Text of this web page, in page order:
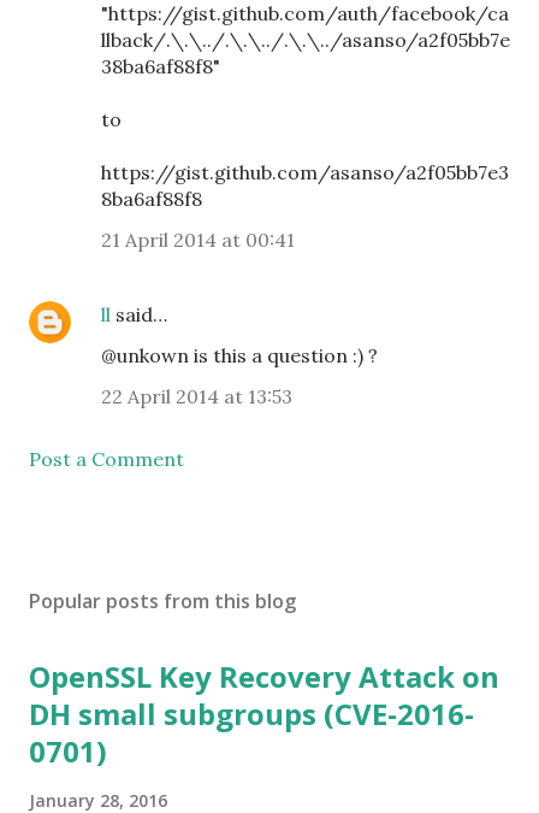
"https://gist.github.com/auth/facebook/ca
llback/.\.\../.\.\../.\.\../asanso/a2f05bb7e
38ba6af88f8"
to
https://gist.github.com/asanso/a2f05bb7e3
8ba6af88f8
21 April 2014 at 00:41
ll said…
@unkown is this a question :) ?
22 April 2014 at 13:53
Post a Comment
Popular posts from this blog
OpenSSL Key Recovery Attack on
DH small subgroups (CVE-2016-
0701)
January 28, 2016